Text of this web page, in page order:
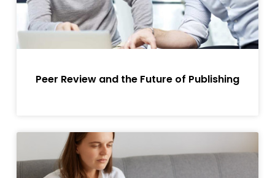
Peer Review and the Future of Publishing